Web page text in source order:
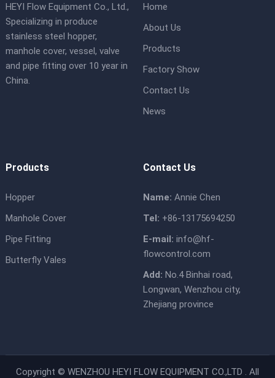
HEYI Flow Equipment Co., Ltd.,
Specializing in produce
stainless steel hopper,
manhole cover, vessel, valve
and pipe fitting over 10 year in
China.
Home
About Us
Products
Factory Show
Contact Us
News
Products
Hopper
Manhole Cover
Pipe Fitting
Butterfly Vales
Contact Us
Name: Annie Chen
Tel: +86-13175694250
E-mail: info@hf-
flowcontrol.com
Add: No.4 Binhai road,
Longwan, Wenzhou city,
Zhejiang province
Copyright © WENZHOU HEYI FLOW EQUIPMENT CO.,LTD . All